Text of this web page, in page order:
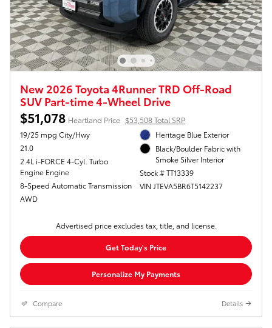
New 2026 Toyota 4Runner TRD Off-Road
SUV Part-time 4-Wheel Drive
$51,078 Heartland Price $53,508 Total SRP
19/25 mpg City/Hwy
21.0
2.4L i-FORCE 4-Cyl. Turbo
Engine Engine
8-Speed Automatic Transmission
AWD
Heritage Blue Exterior
Black/Boulder Fabric with
Smoke Silver Interior
Stock # TT13339
VIN JTEVA5BR6T5142237
Advertised price excludes tax, title, and license.
Get Today's Price
Personalize My Payments
Compare Details